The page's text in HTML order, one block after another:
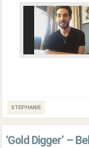
STEPHANIE
‘Gold Digger’ –